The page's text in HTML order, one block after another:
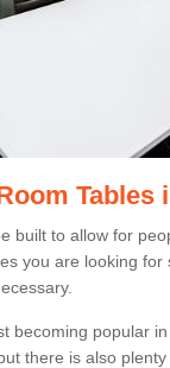
Tables
built to allow for
you are looking
becoming popular
there is also